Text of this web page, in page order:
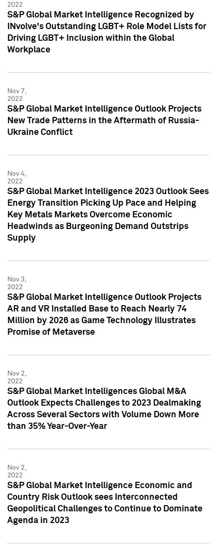
2022
S&P Global Market Intelligence Recognized by
INvolve's Outstanding LGBT+ Role Model Lists for
Driving LGBT+ Inclusion within the Global
Workplace
Nov 7,
2022
S&P Global Market Intelligence Outlook Projects
New Trade Patterns in the Aftermath of Russia-
Ukraine Conflict
Nov 4,
2022
S&P Global Market Intelligence 2023 Outlook Sees
Energy Transition Picking Up Pace and Helping
Key Metals Markets Overcome Economic
Headwinds as Burgeoning Demand Outstrips
Supply
Nov 3,
2022
S&P Global Market Intelligence Outlook Projects
AR and VR Installed Base to Reach Nearly 74
Million by 2026 as Game Technology Illustrates
Promise of Metaverse
Nov 2,
2022
S&P Global Market Intelligences Global M&A
Outlook Expects Challenges to 2023 Dealmaking
Across Several Sectors with Volume Down More
than 35% Year-Over-Year
Nov 2,
2022
S&P Global Market Intelligence Economic and
Country Risk Outlook sees Interconnected
Geopolitical Challenges to Continue to Dominate
Agenda in 2023